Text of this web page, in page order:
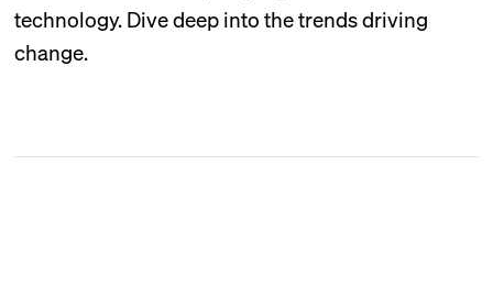
technology. Dive deep into the trends driving
change.